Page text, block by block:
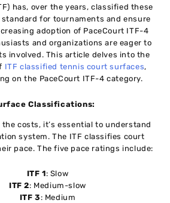
has, over the years, classified these
for tournaments and ensure
adoption of PaceCourt ITF-4
and organizations are eager to
involved. This article delves into the
ITF classified tennis court surfaces,
on the PaceCourt ITF-4 category.
Classifications:
costs, it’s essential to understand
system. The ITF classifies court
pace. The five pace ratings include:
ITF 1: Slow
ITF 2: Medium-slow
ITF 3 : Medium